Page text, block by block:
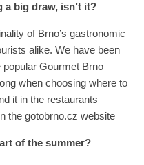
a big draw, isn’t it?
of Brno’s gastronomic
alike. We have been
Gourmet Brno
when choosing where to
it in the restaurants
the gotobrno.cz website
of the summer?